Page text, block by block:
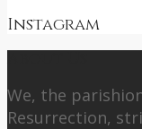
Instagram
We, the
Resurrection,